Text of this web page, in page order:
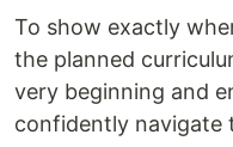
To show exactly
the planned
very beginning and
confidently navigate